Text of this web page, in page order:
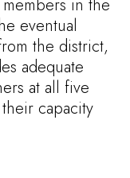
in the
eventual
the district,
adequate
at all five
capacity